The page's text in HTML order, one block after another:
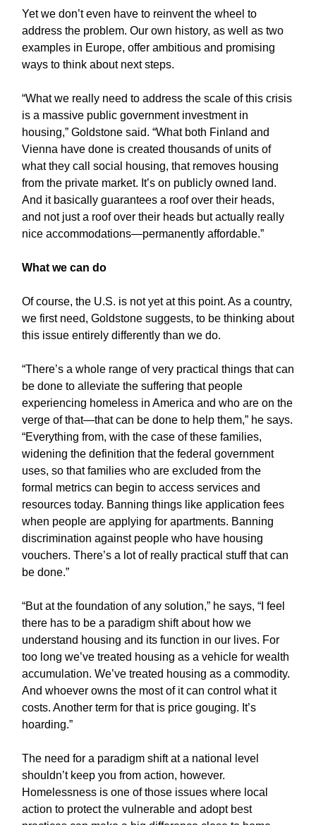
Yet we don’t even have to reinvent the wheel to
address the problem. Our own history, as well as two
examples in Europe, offer ambitious and promising
ways to think about next steps.
“What we really need to address the scale of this crisis
is a massive public government investment in
housing,” Goldstone said. “What both Finland and
Vienna have done is created thousands of units of
what they call social housing, that removes housing
from the private market. It’s on publicly owned land.
And it basically guarantees a roof over their heads,
and not just a roof over their heads but actually really
nice accommodations—permanently affordable.”
What we can do
Of course, the U.S. is not yet at this point. As a country,
we first need, Goldstone suggests, to be thinking about
this issue entirely differently than we do.
“There’s a whole range of very practical things that can
be done to alleviate the suffering that people
experiencing homeless in America and who are on the
verge of that—that can be done to help them,” he says.
“Everything from, with the case of these families,
widening the definition that the federal government
uses, so that families who are excluded from the
formal metrics can begin to access services and
resources today. Banning things like application fees
when people are applying for apartments. Banning
discrimination against people who have housing
vouchers. There’s a lot of really practical stuff that can
be done.”
“But at the foundation of any solution,” he says, “I feel
there has to be a paradigm shift about how we
understand housing and its function in our lives. For
too long we’ve treated housing as a vehicle for wealth
accumulation. We’ve treated housing as a commodity.
And whoever owns the most of it can control what it
costs. Another term for that is price gouging. It’s
hoarding.”
The need for a paradigm shift at a national level
shouldn’t keep you from action, however.
Homelessness is one of those issues where local
action to protect the vulnerable and adopt best